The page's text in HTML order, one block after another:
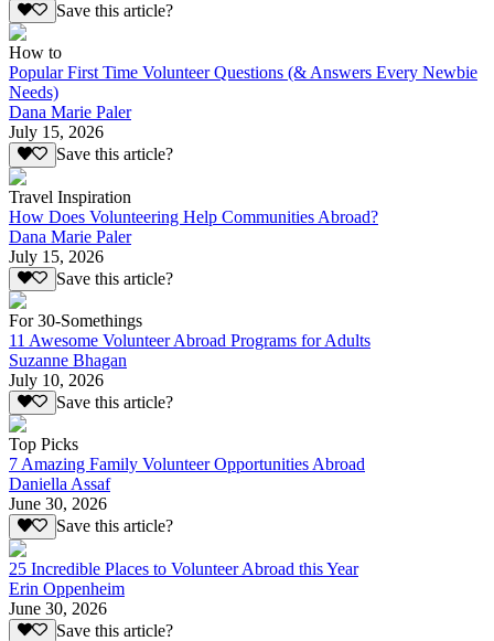
Save this article?
How to
Popular First Time Volunteer Questions (& Answers Every Newbie
Needs)
Dana Marie Paler
July 15, 2026
Save this article?
Travel Inspiration
How Does Volunteering Help Communities Abroad?
Dana Marie Paler
July 15, 2026
Save this article?
For 30-Somethings
11 Awesome Volunteer Abroad Programs for Adults
Suzanne Bhagan
July 10, 2026
Save this article?
Top Picks
7 Amazing Family Volunteer Opportunities Abroad
Daniella Assaf
June 30, 2026
Save this article?
25 Incredible Places to Volunteer Abroad this Year
Erin Oppenheim
June 30, 2026
Save this article?